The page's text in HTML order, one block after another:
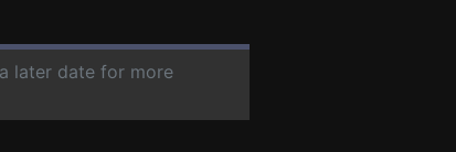
later date for more